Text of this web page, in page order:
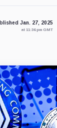
Jan. 27, 2025
at 11:36 pm GMT